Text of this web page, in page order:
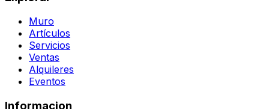
Muro
Artículos
Servicios
Ventas
Alquileres
Eventos
Informacion